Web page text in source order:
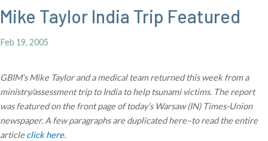
Mike Taylor India Trip Featured
Feb 19, 2005
GBIM’s Mike Taylor and a medical team returned this week from a
ministry/assessment trip to India to help tsunami victims. The report
was featured on the front page of today’s Warsaw (IN) Times-Union
newspaper. A few paragraphs are duplicated here–to read the entire
articleclick here.